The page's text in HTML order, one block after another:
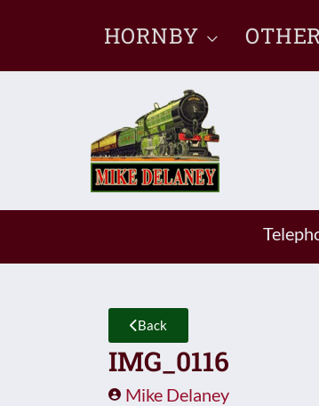
content
HORNBY
Back
IMG_0116
Mike Delaney